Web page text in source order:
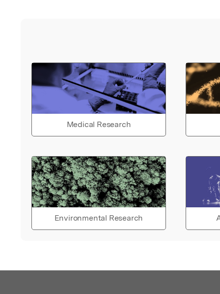
Medical Research
Environmental Research